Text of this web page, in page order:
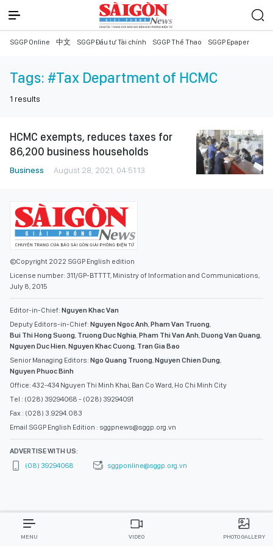
SGGP Online 中文 SGGP Đầu tư Tài chính SGGP Thể Thao SGGP Epaper
Tags: #Tax Department of HCMC
1 results
HCMC exempts, reduces taxes for
86,200 business households
Business August 28, 2021, 04:51:13
©Copyright 2022 SGGP English edition
License number: 311/GP-BTTTT, Ministry of Information and Communications,
July 8, 2015
Editor-in-Chief: Nguyen Khac Van
Deputy Editors-in-Chief: Nguyen Ngoc Anh,Pham Van Truong,
Bui Thi Hong Suong, Truong Duc Nghia,Pham Thi Van Anh,Duong Van Quang,
Nguyen Duc Hien,Nguyen Khac Cuong, Tran Gia Bao
Senior Managing Editors: Ngo Quang Truong,Nguyen Chien Dung,
Nguyen Phuoc Binh
Office: 432-434 Nguyen Thi Minh Khai, Ban Co Ward, Ho Chi Minh City
Tel : (028) 39294068 - (028) 39294091
Fax : (028) 3.9294.083
Email SGGP English Edition : sggpnews@sggp.org.vn
ADVERTISE WITH US:
(08) 39294068
sggponline@sggp.org.vn
MENU VIDEO PHOTO GALLERY